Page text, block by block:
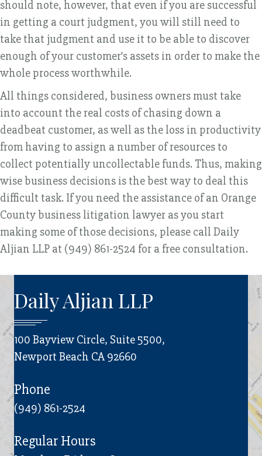
should note, however, that even if you are successful
in getting a court judgment, you will still need to
take that judgment and use it to be able to discover
enough of your customer’s assets in order to make the
whole process worthwhile.
All things considered, business owners must take
into account the real costs of chasing down a
deadbeat customer, as well as the loss in productivity
from having to assign a number of resources to
collect potentially uncollectable funds. Thus, making
wise business decisions is the best way to deal this
difficult task. If you need the assistance of an Orange
County business litigation lawyer as you start
making some of those decisions, please call Daily
Aljian LLP at (949) 861-2524 for a free consultation.
Daily Aljian LLP
100 Bayview Circle, Suite 5500,
Newport Beach CA 92660
Phone
(949) 861-2524
Regular Hours